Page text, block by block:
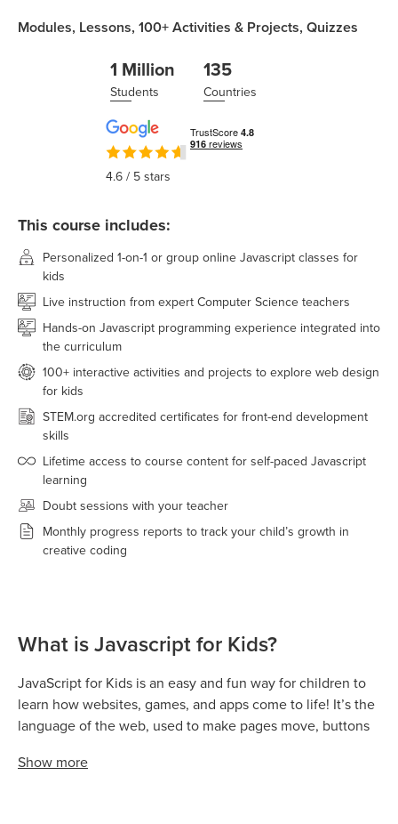
Modules, Lessons, 100+Activities & Projects, Quizzes
1 Million
Students
135
Countries
4.6/ 5 stars
This course includes:
Personalized 1-on-1 or group online Javascript classes for
kids
Live instruction from expert Computer Science teachers
Hands-on Javascript programming experience integrated into
the curriculum
100+ interactive activities and projects to explore web design
for kids
STEM.org accredited certificates for front-end development
skills
Lifetime access to course content for self-paced Javascript
learning
Doubt sessions with your teacher
Monthly progress reports to track your child’s growth in
creative coding
What is Javascript for Kids?
JavaScript for Kids is an easy and fun way for children to
learn how websites, games, and apps come to life! It’s the
language of the web, used to make pages move, buttons
Show more